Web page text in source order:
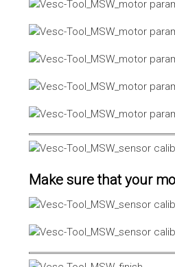
Make sure that your